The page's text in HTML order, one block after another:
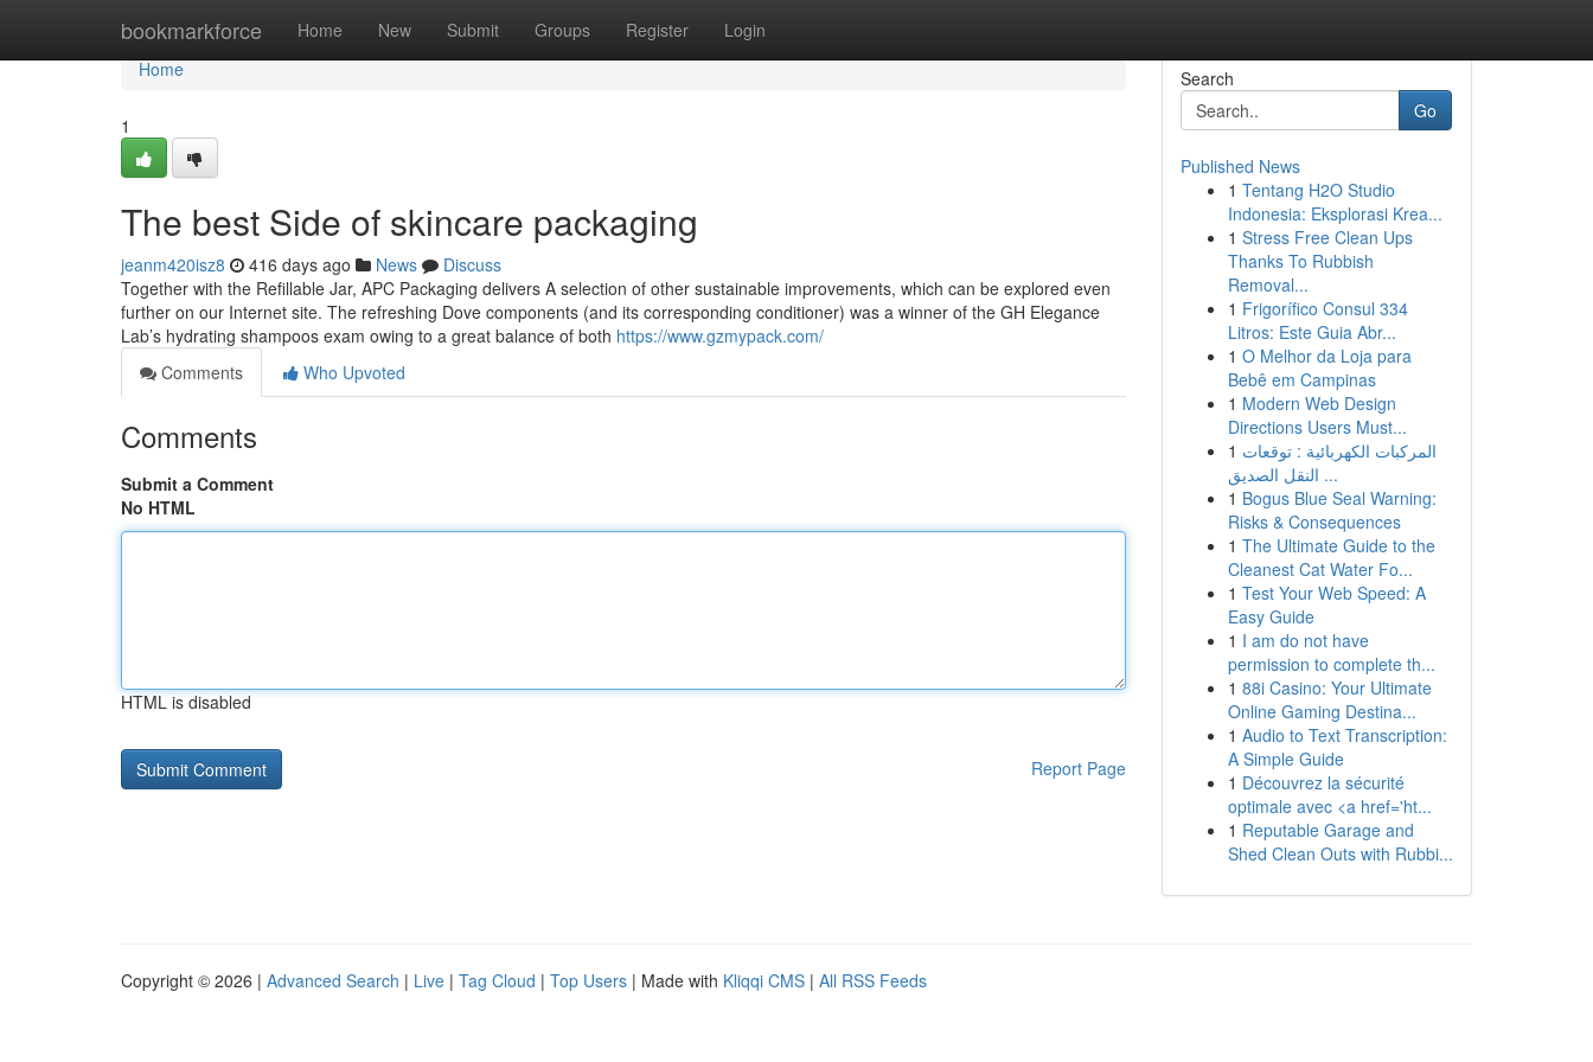
bookmarkforce Home New Submit Groups Register Login
Home
Home
1
The best Side of skincare packaging
jeanm420isz8 416 days ago News
Discuss
Together with the Refillable Jar, APC Packaging delivers A selection of other sustainable improvements, which can be explored even
further on our Internet site. The refreshing Dove components (and its corresponding conditioner) was a winner of the GH Elegance
Lab’s hydrating shampoos exam owing to a great balance of both https://www.gzmypack.com/
Comments
Who Upvoted
Comments
Submit a Comment
No HTML
HTML is disabled
Report Page
Search
Go
Published News
1 Tentang H2O Studio
Indonesia: Eksplorasi Krea...
1 Stress Free Clean Ups
Thanks To Rubbish
Removal...
1 Frigorífico Consul 334
Litros: Este Guia Abr...
1 O Melhor da Loja para
Bebê em Campinas
1 Modern Web Design
Directions Users Must...
1 المركبات الكهربائية : توقعات
النقل الصديق ...
1 Bogus Blue Seal Warning:
Risks & Consequences
1 The Ultimate Guide to the
Cleanest Cat Water Fo...
1 Test Your Web Speed: A
Easy Guide
1 I am do not have
permission to complete th...
1 88i Casino: Your Ultimate
Online Gaming Destina...
1 Audio to Text Transcription:
A Simple Guide
1 Découvrez la sécurité
optimale avec <a href='ht...
1 Reputable Garage and
Shed Clean Outs with Rubbi...
Copyright © 2026 | Advanced Search | Live | Tag Cloud | Top Users | Made with Kliqqi CMS | All RSS Feeds